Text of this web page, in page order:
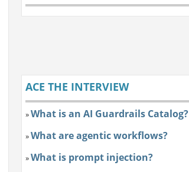
ACE THE INTERVIEW
»What is an AI Guardrails Catalog?
»What are agentic workflows?
»What is prompt injection?